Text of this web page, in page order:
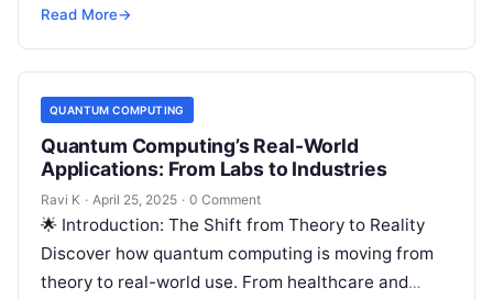
Read More→
QUANTUM COMPUTING
Quantum Computing’s Real-World
Applications: From Labs to Industries
Ravi K · April 25, 2025 · 0 Comment
🌟 Introduction: The Shift from Theory to Reality
Discover how quantum computing is moving from
theory to real-world use. From healthcare and